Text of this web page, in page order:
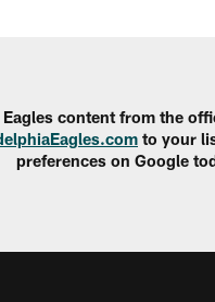
Eagles content from the
to your
preferences on Google